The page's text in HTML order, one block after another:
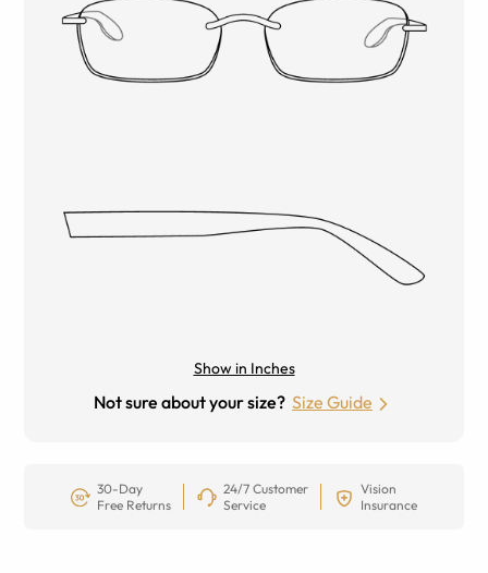
Show in Inches
Not sure about your size? Size Guide
30-Day
Free Returns
24/7 Customer
Service
Vision
Insurance